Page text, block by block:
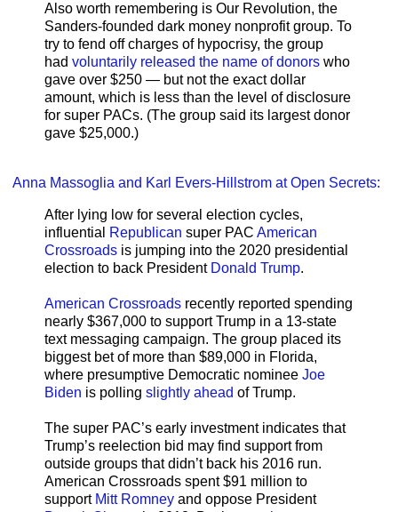
Also worth remembering is Our Revolution, the
Sanders-founded dark money nonprofit group. To
try to fend off charges of hypocrisy, the group
had voluntarily released the name of donors who
gave over $250 — but not the exact dollar
amount, which is less than the level of disclosure
for super PACs. (The group said its largest donor
gave $25,000.)
Anna Massoglia and Karl Evers-Hillstrom at Open Secrets:
After lying low for several election cycles,
influential
Republican super PAC American
Crossroads is jumping into the 2020 presidential
election to back President Donald Trump.
American Crossroads recently reported spending
nearly $367,000 to support Trump in a 13-state
text messaging campaign. The group placed its
biggest bet of more than $89,000 in Florida,
where presumptive Democratic nominee Joe
Biden is polling slightly ahead of Trump.
The super PAC’s early investment indicates that
Trump’s reelection bid may find support from
outside groups that didn’t back his 2016 run.
American Crossroads spent $91 million to
support Mitt Romney and oppose President